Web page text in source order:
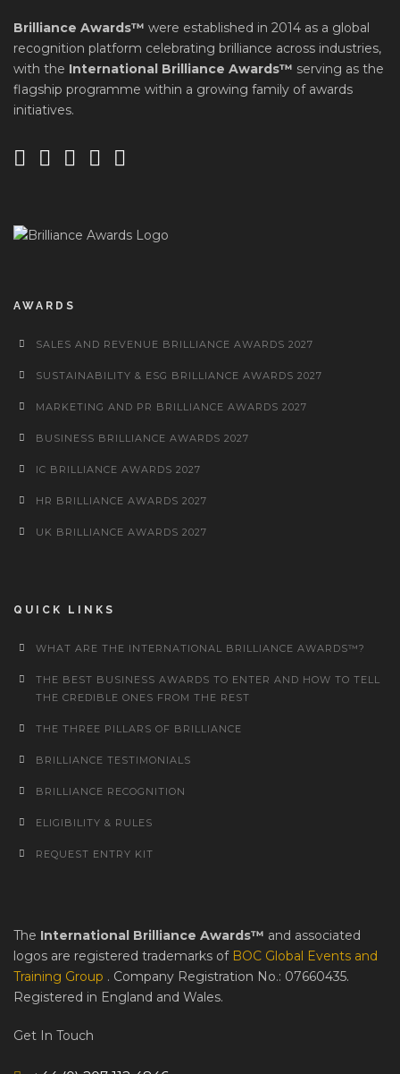
Brilliance Awards™ were established in 2014 as a global
recognition platform celebrating brilliance across industries,
with the International Brilliance Awards™ serving as the
flagship programme within a growing family of awards
initiatives.
AWARDS
SALES AND REVENUE BRILLIANCE AWARDS 2027
SUSTAINABILITY & ESG BRILLIANCE AWARDS 2027
MARKETING AND PR BRILLIANCE AWARDS 2027
BUSINESS BRILLIANCE AWARDS 2027
IC BRILLIANCE AWARDS 2027
HR BRILLIANCE AWARDS 2027
UK BRILLIANCE AWARDS 2027
QUICK LINKS
WHAT ARE THE INTERNATIONAL BRILLIANCE AWARDS™?
THE BEST BUSINESS AWARDS TO ENTER AND HOW TO TELL
THE CREDIBLE ONES FROM THE REST
THE THREE PILLARS OF BRILLIANCE
BRILLIANCE TESTIMONIALS
BRILLIANCE RECOGNITION
ELIGIBILITY & RULES
REQUEST ENTRY KIT
The International Brilliance Awards™ and associated
logos are registered trademarks of BOC Global Events and
Training Group . Company Registration No.: 07660435.
Registered in England and Wales.
Get In Touch